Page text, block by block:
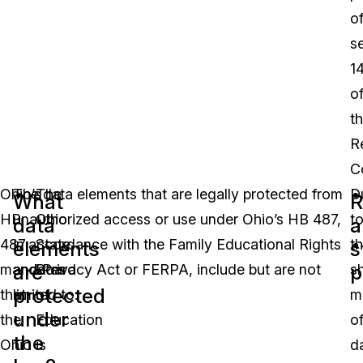
of
of
Ohio’s
HB
487
mandates
that
the
Ohio
The
Ohio
State
Board
of
Education
is
What
data
elements
are
protected
under
the
The data elements that are legally protected from
unauthorized access or use under Ohio’s HB 487,
in accordance with the Family Educational Rights
and Privacy Act or FERPA, include but are not
limited to:
to
of